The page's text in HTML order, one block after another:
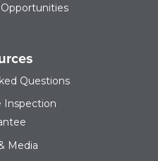
Questions
Inspection
Media